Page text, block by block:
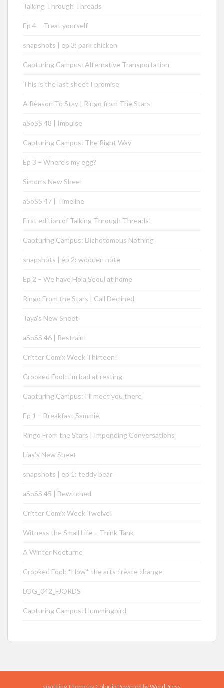
Talking Through Threads
Ep 4 – Treat yourself
snapshots | ep 3: park chicken
Capturing Campus: Alternative Transportation
This is the last sheet I promise
A Reason To Stay | Ringo from The Stars
aSoSS 48 | Impulse
Capturing Campus: The Right Way
Ep 3 – Where’s my egg?
Simon’s New Sheet
aSoSS 47 | Timeline
First edition of Talking Through Threads!
Capturing Campus: Dichotomous Nothing
snapshots | ep 2: wooden note
Ep 2 – We have Hola Seoul at home
Ringo From the Stars | Call Declined
Taya’s New Sheet
aSoSS 46 | Restraint
Critter Comix Week Thirteen!
Crooked Fool: I’m bad at resting
Capturing Campus: I’ll meet you there
Ep 1 – Breakfast Sammie
Ringo From the Stars | Impending Conversations
Lias’s New Sheet
snapshots | ep 1: teddy bear
aSoSS 45 | Bewitched
Critter Comix Week Twelve!
Witness the Small Life – Think Tank
A Winter Nocturne
Crooked Fool: *How* the arts create change
LOG_042_FJORDS
Capturing Campus: Hummingbird
sparkling Theme by Colorlib Powered byWordPress